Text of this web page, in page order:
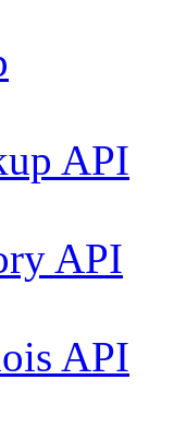
API
API
API